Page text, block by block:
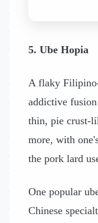
5. Ube Hopia
A flaky
addictive
thin, pie crust-
more, with
the pork lard
One popular
Chinese